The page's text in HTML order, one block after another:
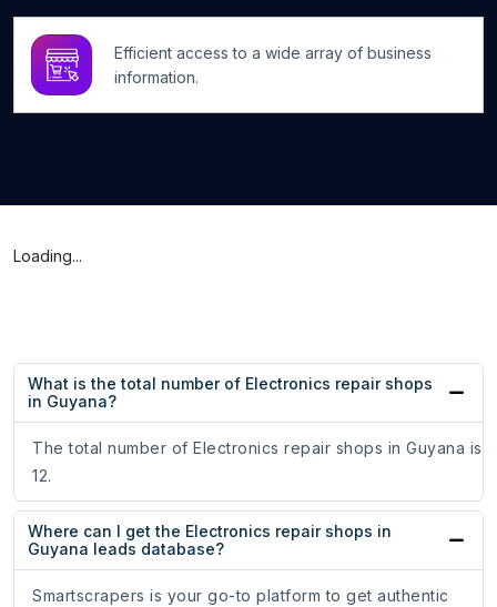
Efficient access to a wide array of business
information.
Loading...
What is the total number of Electronics repair shops
in Guyana?
The total number of Electronics repair shops in Guyana is
12.
Where can I get the Electronics repair shops in
Guyana leads database?
Smartscrapers is your go-to platform to get authentic